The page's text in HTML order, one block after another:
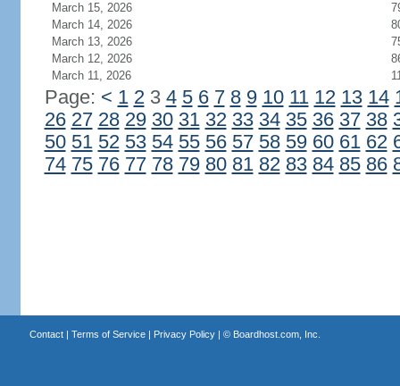
March 15, 2026
March 14, 2026
March 13, 2026
March 12, 2026
March 11, 2026
Page: < 1 23 4 5 6 7 8 9 10 11 12 13 14
26 27 28 29 30 31 32 33 34 35 36 37 38
50 51 52 53 54 55 56 57 58 59 60 61 62
74 75 76 77 78 79 80 81 82 83 84 85 86
Contact| Terms of Service| Privacy Policy| © Boardhost.com, Inc.